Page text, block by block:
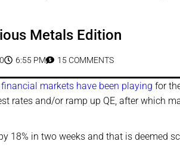
Metals Edition
6:55 PM 15 COMMENTS
markets have been playing for
rates and/or ramp up QE, after which
18% in two weeks and that is deemed